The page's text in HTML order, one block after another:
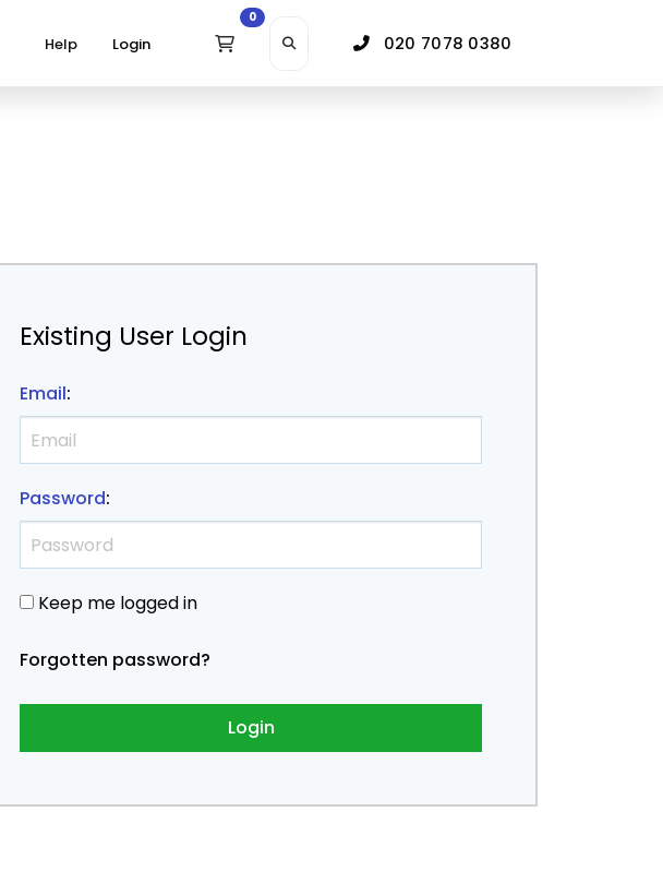
Help Login
0
020 7078 0380
Existing User Login
Email:
Password:
Keep me logged in
Forgotten password?
Login